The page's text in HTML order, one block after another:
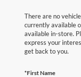
There are no
currently available
available in-store.
express your
get back to you.
*First Name